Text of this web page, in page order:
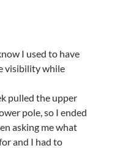
I used to have
visibility while
pulled the upper
pole, so I ended
asking me what
and I had to